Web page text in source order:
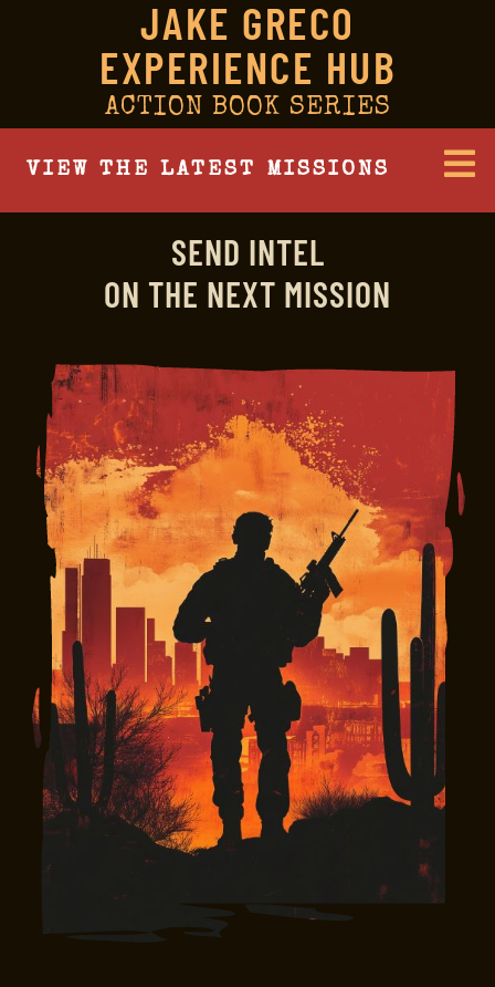
JAKE GRECO
EXPERIENCE HUB
ACTION BOOK SERIES
VIEW THE LATEST MISSIONS
SEND INTEL
ON THE NEXT MISSION